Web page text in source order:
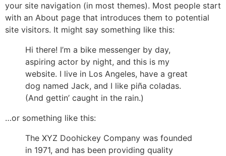
your site navigation (in most themes). Most people start
with an About page that introduces them to potential
site visitors. It might say something like this:
Hi there! I’m a bike messenger by day,
aspiring actor by night, and this is my
website. I live in Los Angeles, have a great
dog named Jack, and I like piña coladas.
(And gettin’ caught in the rain.)
…or something like this:
The XYZ Doohickey Company was founded
in 1971, and has been providing quality